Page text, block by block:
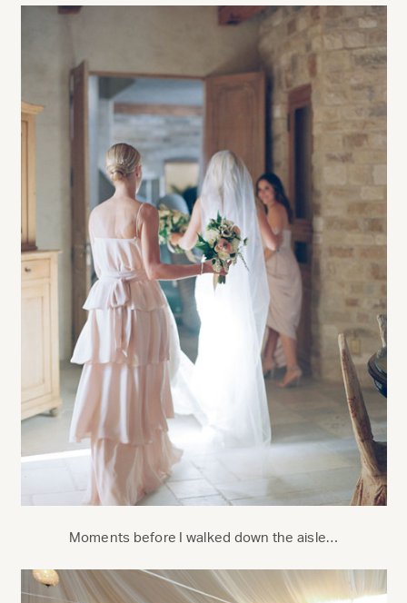
Moments before I walked down the aisle…